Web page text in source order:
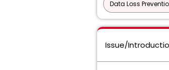
Data Loss
Issue/